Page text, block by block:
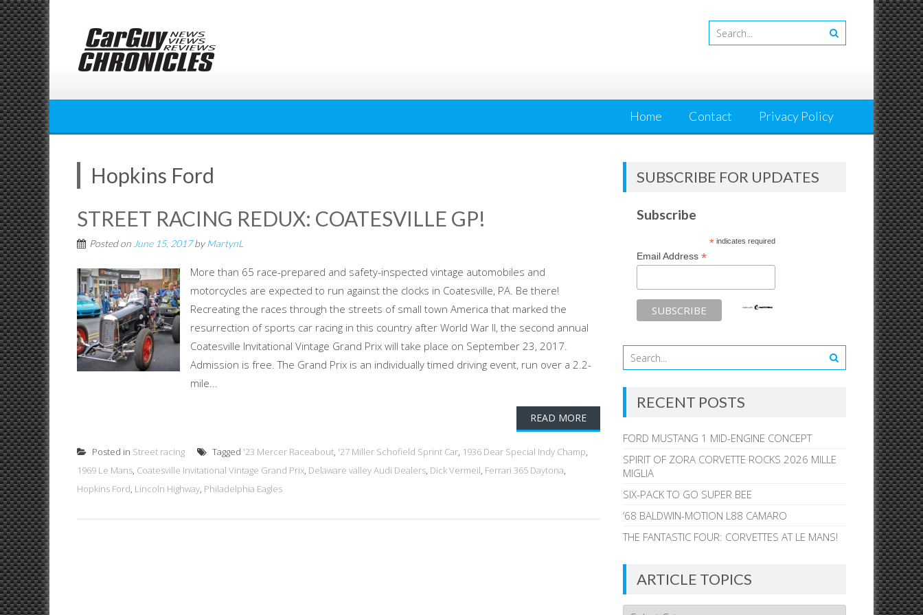
Skip
to
content
Home Contact Privacy Policy
Hopkins Ford
STREET RACING REDUX: COATESVILLE GP!
Posted on June 15, 2017byMartynL
More than 65 race-prepared and safety-inspected vintage automobiles and
motorcycles are expected to run against the clocks in Coatesville, PA. Be there!
Recreating the races through the streets of small town America that marked the
resurrection of sports car racing in this country after World War II, the second annual
Coatesville Invitational Vintage Grand Prix will take place on September 23, 2017.
Admission is free. The Grand Prix is an individually timed driving event, run over a 2.2-
mile...
READ MORE
Posted in Street racing Tagged '23 Mercer Raceabout, '27 Miller Schofield Sprint Car, 1936 Dear Special Indy Champ,
1969 Le Mans, Coatesville Invitational Vintage Grand Prix, Delaware valley Audi Dealers, Dick Vermeil, Ferrari 365 Daytona,
Hopkins Ford, Lincoln Highway, Philadelphia Eagles
SUBSCRIBE FOR UPDATES
Subscribe
*indicates required
Email Address*
RECENT POSTS
FORD MUSTANG 1 MID-ENGINE CONCEPT
SPIRIT OF ZORA CORVETTE ROCKS 2026 MILLE
MIGLIA
SIX-PACK TO GO SUPER BEE
’68 BALDWIN-MOTION L88 CAMARO
THE FANTASTIC FOUR: CORVETTES AT LE MANS!
ARTICLE TOPICS